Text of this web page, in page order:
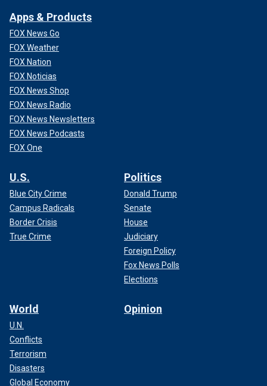
Apps & Products
FOX News Go
FOX Weather
FOX Nation
FOX Noticias
FOX News Shop
FOX News Radio
FOX News Newsletters
FOX News Podcasts
FOX One
U.S.
Blue City Crime
Campus Radicals
Border Crisis
True Crime
Politics
Donald Trump
Senate
House
Judiciary
Foreign Policy
Fox News Polls
Elections
World
U.N.
Conflicts
Terrorism
Disasters
Global Economy
Opinion